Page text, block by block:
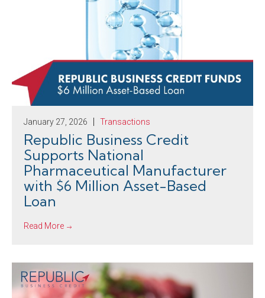
January 27, 2026 Transactions
Republic Business Credit
Supports National
Pharmaceutical Manufacturer
with $6 Million Asset-Based
Loan
Read More